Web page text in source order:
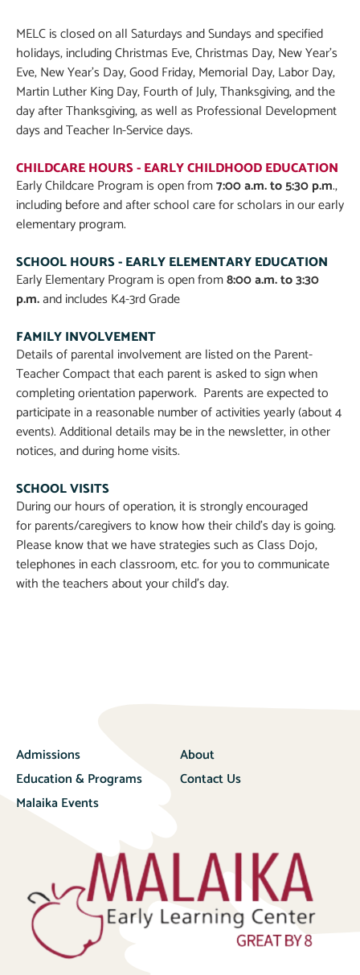
MELC is closed on all Saturdays and Sundays and specified
holidays, including Christmas Eve, Christmas Day, New Year’s
Eve, New Year’s Day, Good Friday, Memorial Day, Labor Day,
Martin Luther King Day, Fourth of July, Thanksgiving, and the
day after Thanksgiving, as well as Professional Development
days and Teacher In-Service days.
CHILDCARE HOURS - EARLY CHILDHOOD EDUCATION
Early Childcare Program is open from7:00 a.m. to 5:30 p.m.,
including before and after school care for scholars in our early
elementary program.
SCHOOL HOURS - EARLY ELEMENTARY EDUCATION
Early Elementary Program is open from8:00 a.m. to 3:30
p.m.and includes K4-3rd Grade
FAMILY INVOLVEMENT
Details of parental involvement are listed on the Parent-
Teacher Compact that each parent is asked to sign when
completing orientation paperwork. Parents are expected to
participate in a reasonable number of activities yearly (about 4
events). Additional details may be in the newsletter, in other
notices, and during home visits.
SCHOOL VISITS
During our hours of operation, it is strongly encouraged
for parents/caregivers to know how their child’s day is going.
Please know that we have strategies such as Class Dojo,
telephones in each classroom, etc. for you to communicate
with the teachers about your child’s day.
Admissions
Education & Programs
Malaika Events
About
Contact Us